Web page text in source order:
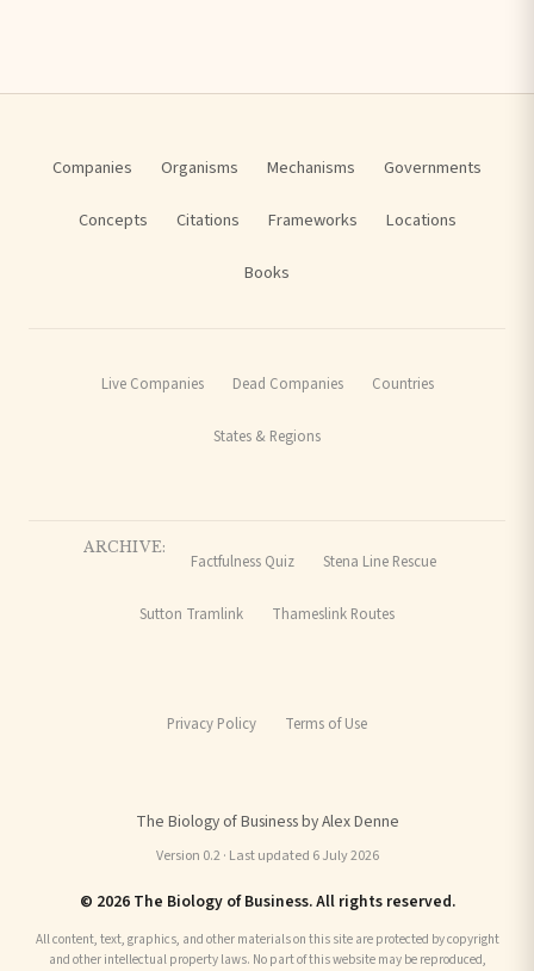
Companies Organisms Mechanisms Governments
Concepts Citations Frameworks Locations
Books
Live Companies Dead Companies Countries
States & Regions
ARCHIVE:
Factfulness Quiz Stena Line Rescue
Sutton Tramlink Thameslink Routes
Privacy Policy Terms of Use
The Biology of Business by Alex Denne
Version 0.2 · Last updated 6 July 2026
© 2026 The Biology of Business. All rights reserved.
All content, text, graphics, and other materials on this site are protected by copyright
and other intellectual property laws. No part of this website may be reproduced,